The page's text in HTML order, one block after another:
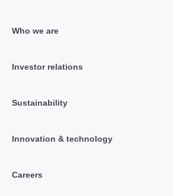
Who we are
Investor relations
Sustainability
Innovation & technology
Careers